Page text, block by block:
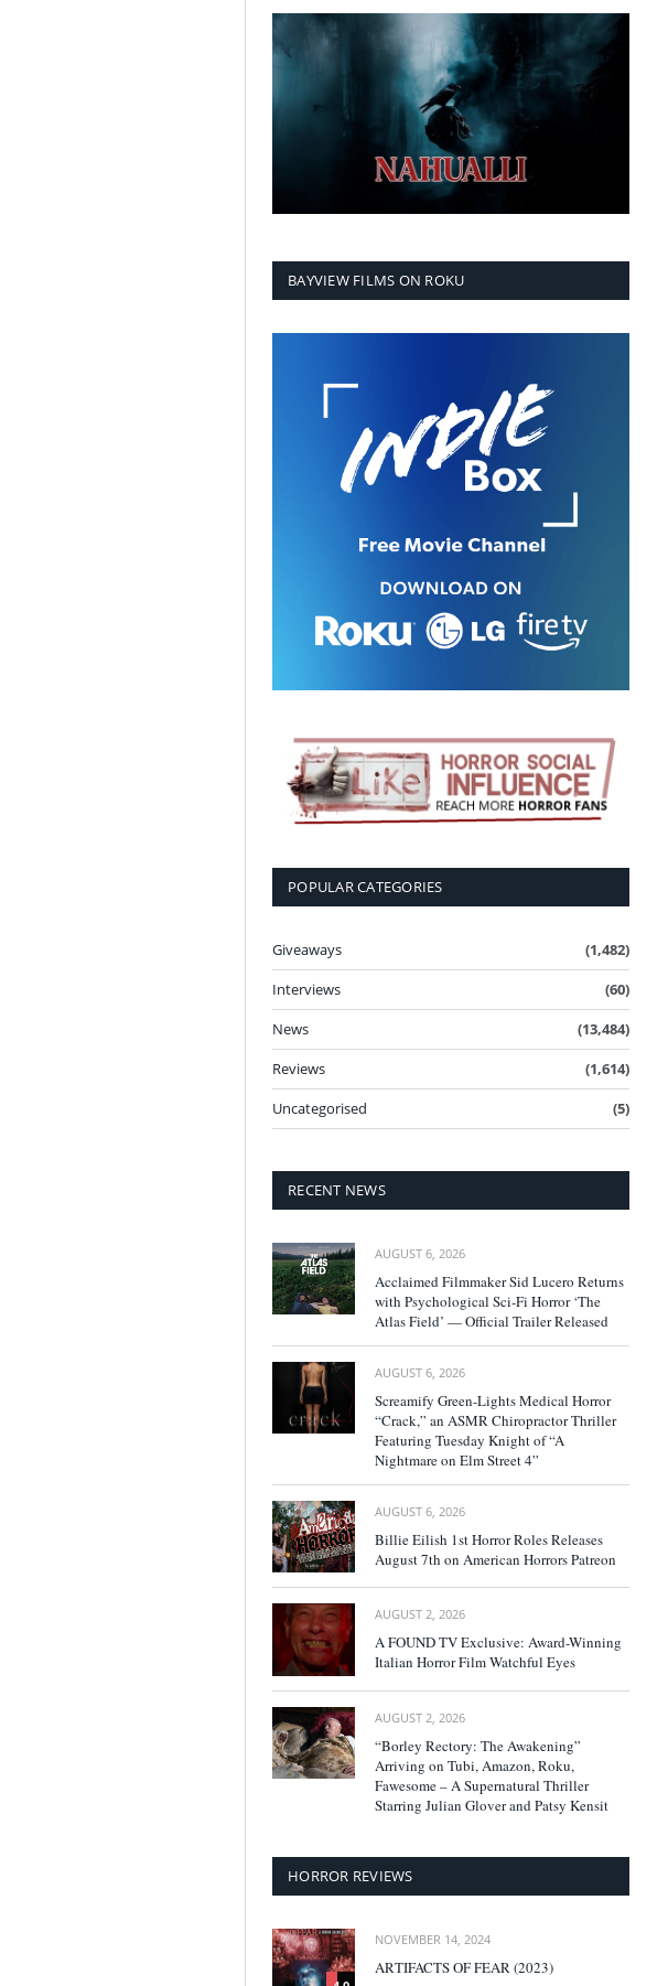
BAYVIEW FILMS ON ROKU
POPULAR CATEGORIES
Giveaways
(1,482)
Interviews
(60)
News
(13,484)
Reviews
(1,614)
Uncategorised
(5)
RECENT NEWS
AUGUST 6, 2026
Acclaimed Filmmaker Sid Lucero Returns
with Psychological Sci-Fi Horror ‘The
Atlas Field’ — Official Trailer Released
AUGUST 6, 2026
Screamify Green-Lights Medical Horror
“Crack,” an ASMR Chiropractor Thriller
Featuring Tuesday Knight of “A
Nightmare on Elm Street 4”
AUGUST 6, 2026
Billie Eilish 1st Horror Roles Releases
August 7th on American Horrors Patreon
AUGUST 2, 2026
A FOUND TV Exclusive: Award-Winning
Italian Horror Film Watchful Eyes
AUGUST 2, 2026
“Borley Rectory: The Awakening”
Arriving on Tubi, Amazon, Roku,
Fawesome – A Supernatural Thriller
Starring Julian Glover and Patsy Kensit
HORROR REVIEWS
NOVEMBER 14, 2024
ARTIFACTS OF FEAR (2023)